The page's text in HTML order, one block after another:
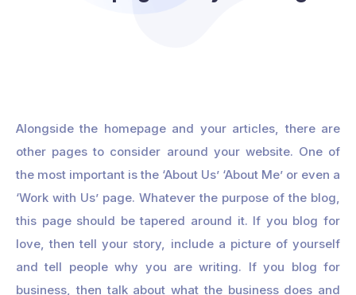
Alongside the homepage and your articles, there are
other pages to consider around your website. One of
the most important is the ‘About Us’ ‘About Me’ or even a
‘Work with Us’ page. Whatever the purpose of the blog,
this page should be tapered around it. If you blog for
love, then tell your story, include a picture of yourself
and tell people why you are writing. If you blog for
business, then talk about what the business does and